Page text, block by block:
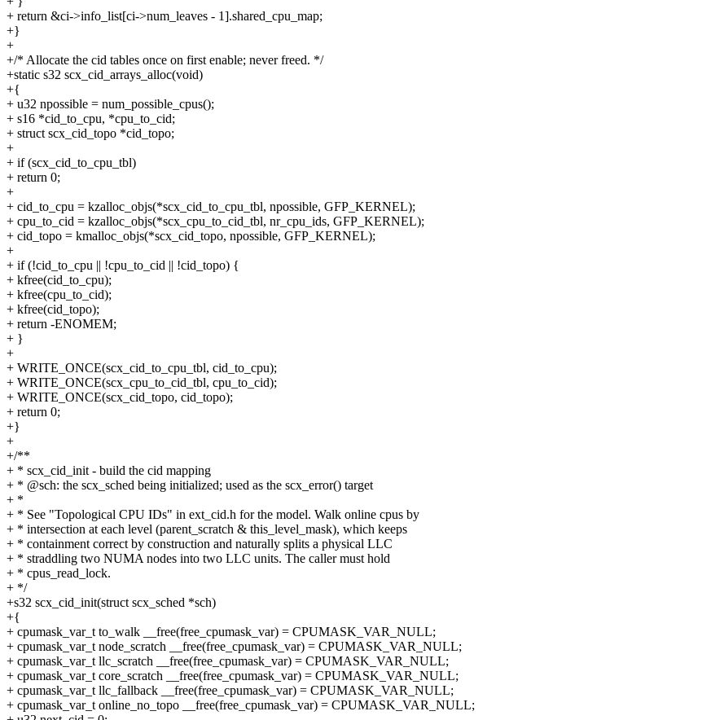
+ return &ci->info_list[ci->num_leaves - 1].shared_cpu_map;
+}
+
+/* Allocate the cid tables once on first enable; never freed. */
+static s32 scx_cid_arrays_alloc(void)
+{
+ u32 npossible = num_possible_cpus();
+ s16 *cid_to_cpu, *cpu_to_cid;
+ struct scx_cid_topo *cid_topo;
+
+ if (scx_cid_to_cpu_tbl)
+ return 0;
+
+ cid_to_cpu = kzalloc_objs(*scx_cid_to_cpu_tbl, npossible, GFP_KERNEL);
+ cpu_to_cid = kzalloc_objs(*scx_cpu_to_cid_tbl, nr_cpu_ids, GFP_KERNEL);
+ cid_topo = kmalloc_objs(*scx_cid_topo, npossible, GFP_KERNEL);
+
+ if (!cid_to_cpu || !cpu_to_cid || !cid_topo) {
+ kfree(cid_to_cpu);
+ kfree(cpu_to_cid);
+ kfree(cid_topo);
+ return -ENOMEM;
+ }
+
+ WRITE_ONCE(scx_cid_to_cpu_tbl, cid_to_cpu);
+ WRITE_ONCE(scx_cpu_to_cid_tbl, cpu_to_cid);
+ WRITE_ONCE(scx_cid_topo, cid_topo);
+ return 0;
+}
+
+/**
+ * scx_cid_init - build the cid mapping
+ * @sch: the scx_sched being initialized; used as the scx_error() target
+ *
+ * See "Topological CPU IDs" in ext_cid.h for the model. Walk online cpus by
+ * intersection at each level (parent_scratch & this_level_mask), which keeps
+ * containment correct by construction and naturally splits a physical LLC
+ * straddling two NUMA nodes into two LLC units. The caller must hold
+ * cpus_read_lock.
+ */
+s32 scx_cid_init(struct scx_sched *sch)
+{
+ cpumask_var_t to_walk __free(free_cpumask_var) = CPUMASK_VAR_NULL;
+ cpumask_var_t node_scratch __free(free_cpumask_var) = CPUMASK_VAR_NULL;
+ cpumask_var_t llc_scratch __free(free_cpumask_var) = CPUMASK_VAR_NULL;
+ cpumask_var_t core_scratch __free(free_cpumask_var) = CPUMASK_VAR_NULL;
+ cpumask_var_t llc_fallback __free(free_cpumask_var) = CPUMASK_VAR_NULL;
+ cpumask_var_t online_no_topo __free(free_cpumask_var) = CPUMASK_VAR_NULL;